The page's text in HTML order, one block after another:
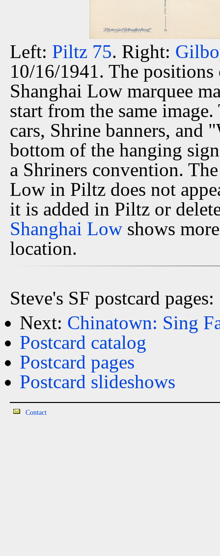
Left: Piltz 75. Right:
10/16/1941. The positions
Shanghai Low marquee
start from the same
cars, Shrine banners, and
bottom of the hanging
a Shriners convention.
Low in Piltz does not
it is added in Piltz or
Shanghai Low shows
location.
Steve's SF postcard pages:
Next: Chinatown: Sing
Postcard catalog
Postcard pages
Postcard slideshows
Contact